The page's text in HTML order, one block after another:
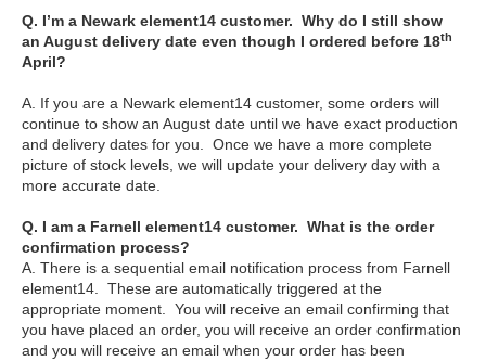
Q. I’m a Newark element14 customer. Why do I still show
an August delivery date even though I ordered before 18th
April?
A. If you are a Newark element14 customer, some orders will
continue to show an August date until we have exact production
and delivery dates for you. Once we have a more complete
picture of stock levels, we will update your delivery day with a
more accurate date.
Q. I am a Farnell element14 customer. What is the order
confirmation process?
A. There is a sequential email notification process from Farnell
element14. These are automatically triggered at the
appropriate moment. You will receive an email confirming that
you have placed an order, you will receive an order confirmation
and you will receive an email when your order has been